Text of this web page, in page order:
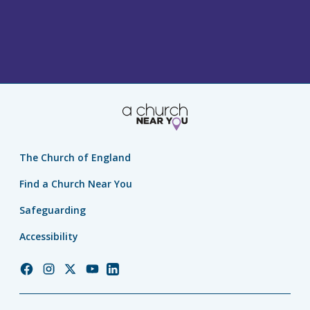
The Church of England
Find a Church Near You
Safeguarding
Accessibility
ChurchChurchChurchChurchChurch